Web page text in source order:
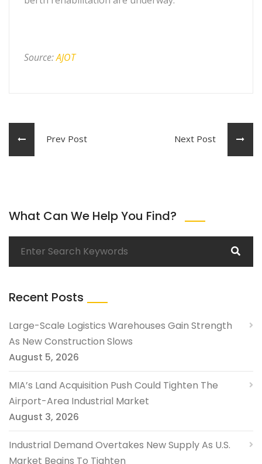
Source:AJOT
Prev Post Next Post
What Can We Help You Find?
Recent Posts
Large-Scale Logistics Warehouses Gain Strength
As New Construction Slows
August 5, 2026
MIA’s Land Acquisition Push Could Tighten The
Airport-Area Industrial Market
August 3, 2026
Industrial Demand Overtakes New Supply As U.S.
Market Begins To Tighten